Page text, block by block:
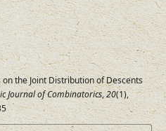
the Joint Distribution of Descents
Journal of Combinatorics,20(1),